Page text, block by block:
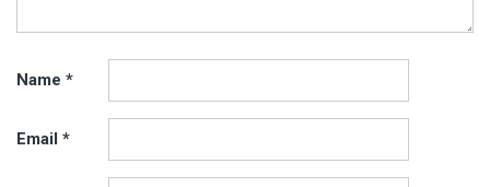
Name *
Email *